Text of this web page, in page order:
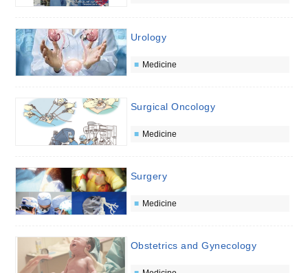
Urology
Medicine
Surgical Oncology
Medicine
Surgery
Medicine
Obstetrics and Gynecology